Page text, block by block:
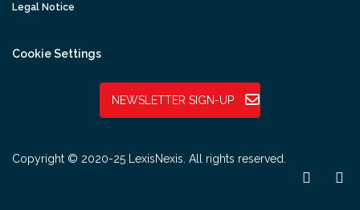
Legal Notice
Cookie Settings
NEWSLETTER SIGN-UP
Copyright © 2020-25 LexisNexis. All rights reserved.